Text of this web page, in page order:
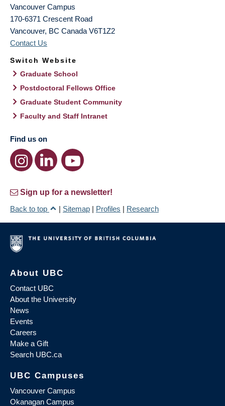
Vancouver Campus
170-6371 Crescent Road
Vancouver, BC Canada V6T1Z2
Contact Us
Switch Website
Graduate School
Postdoctoral Fellows Office
Graduate Student Community
Faculty and Staff Intranet
Find us on
Sign up for a newsletter!
Back to top
| Sitemap | Profiles | Research
About UBC
Contact UBC
About the University
News
Events
Careers
Make a Gift
Search UBC.ca
UBC Campuses
Vancouver Campus
Okanagan Campus